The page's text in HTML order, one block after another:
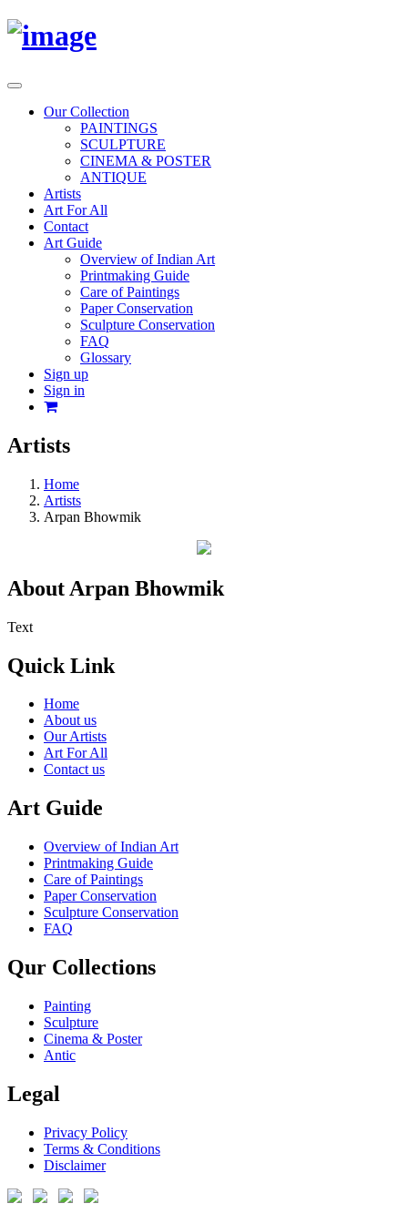
Toggle
navigationOur Collection
PAINTINGS
SCULPTURE
CINEMA & POSTER
ANTIQUE
Artists
Art For All
Contact
Art Guide
Overview of Indian Art
Printmaking Guide
Care of Paintings
Paper Conservation
Sculpture Conservation
FAQ
Glossary
Sign up
Sign in
Artists
Home
Artists
Arpan Bhowmik
About Arpan Bhowmik
Text
Quick Link
Home
About us
Our Artists
Art For All
Contact us
Art Guide
Overview of Indian Art
Printmaking Guide
Care of Paintings
Paper Conservation
Sculpture Conservation
FAQ
Qur Collections
Painting
Sculpture
Cinema & Poster
Antic
Legal
Privacy Policy
Terms & Conditions
Disclaimer